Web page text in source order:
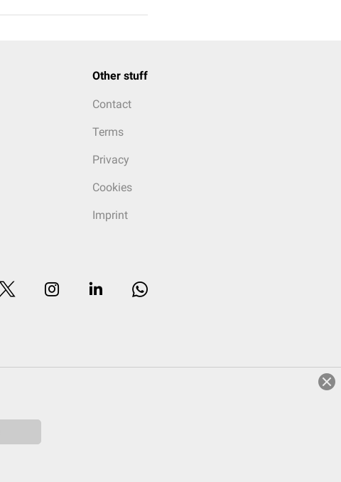
Other stuff
Contact
Terms
Privacy
Cookies
Imprint